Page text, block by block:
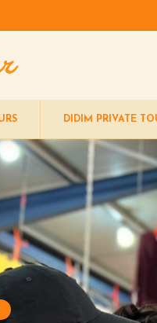
DIDIM PRIVATE